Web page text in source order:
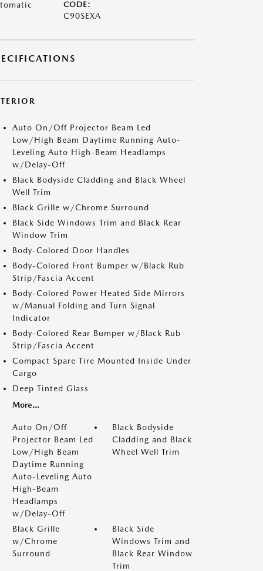
CODE:
C90SEXA
Auto On/Off Projector Beam Led
Low/High Beam Daytime Running Auto-
Leveling Auto High-Beam Headlamps
w/Delay-Off
Black Bodyside Cladding and Black Wheel
Well Trim
Black Grille w/Chrome Surround
Black Side Windows Trim and Black Rear
Window Trim
Body-Colored Door Handles
Body-Colored Front Bumper w/Black Rub
Strip/Fascia Accent
Body-Colored Power Heated Side Mirrors
w/Manual Folding and Turn Signal
Indicator
Body-Colored Rear Bumper w/Black Rub
Strip/Fascia Accent
Compact Spare Tire Mounted Inside Under
Cargo
Deep Tinted Glass
More...
Auto On/Off
Projector Beam Led
Low/High Beam
Daytime Running
Auto-Leveling Auto
High-Beam
Headlamps
w/Delay-Off
Black Bodyside
Cladding and Black
Wheel Well Trim
Black Grille
w/Chrome
Surround
Black Side
Windows Trim and
Black Rear Window
Trim